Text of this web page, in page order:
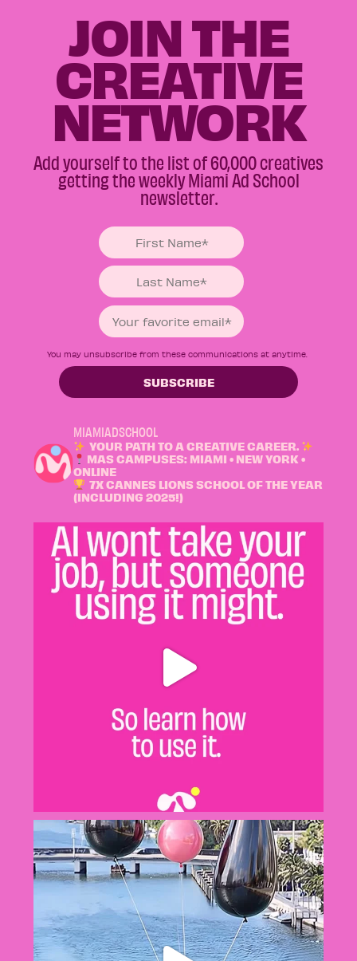
JOIN THE
CREATIVE
NETWORK
Add yourself to the list of 60,000 creatives
getting the weekly Miami Ad School
newsletter.
You may unsubscribe from these communications at anytime.
MIAMIADSCHOOL
YOUR PATH TO A CREATIVE CAREER.
MAS CAMPUSES: MIAMI • NEW YORK •
ONLINE
7X CANNES LIONS SCHOOL OF THE YEAR
(INCLUDING 2025!)